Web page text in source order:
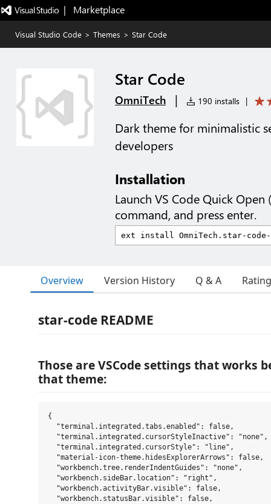
|   Marketplace
Visual Studio Code > Themes > Star Code
Star Code
OmniTech | 190 installs |
Dark theme for minimalistic
developers
Installation
Launch VS Code Quick Open (
command, and press enter.
Overview Version History Q & A
star-code README
Those are VSCode settings that works
that theme:
{
  "terminal.integrated.tabs.enabled": false,
  "terminal.integrated.cursorStyleInactive": "none",
  "terminal.integrated.cursorStyle": "line",
  "material-icon-theme.hidesExplorerArrows": false,
  "workbench.tree.renderIndentGuides": "none",
  "workbench.sideBar.location": "right",
  "workbench.activityBar.visible": false,
  "workbench.statusBar.visible": false,